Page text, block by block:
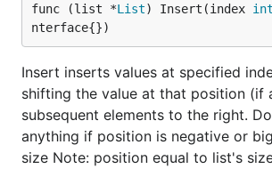
func (list *List) Insert(index int
nterface{})
Insert inserts values at specified
shifting the value at that position (if
subsequent elements to the right.
anything if position is negative or
size Note: position equal to list's